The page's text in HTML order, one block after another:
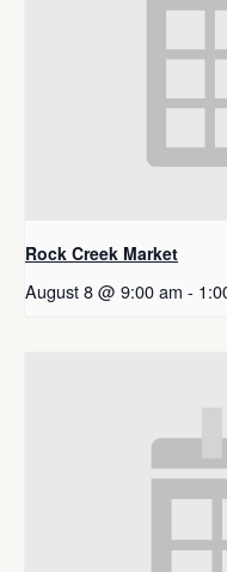
Rock Creek Market
August 8 @ 9:00 am -